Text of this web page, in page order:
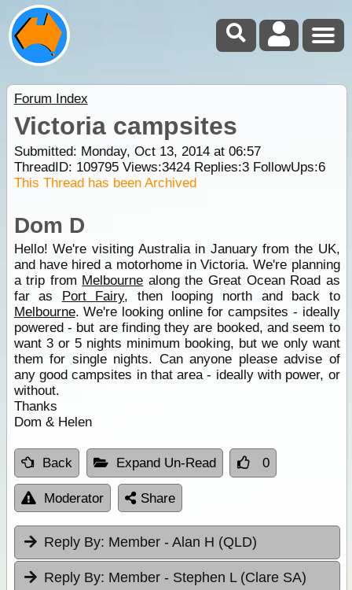
Forum Index
Victoria campsites
Submitted: Monday, Oct 13, 2014 at 06:57
ThreadID: 109795Views:3424Replies:3FollowUps:6
This Thread has been Archived
Dom D
Hello! We're visiting Australia in January from the UK,
and have hired a motorhome in Victoria. We're planning
a trip from Melbourne along the Great Ocean Road as
far as Port Fairy, then looping north and back to
Melbourne. We're looking online for campsites - ideally
powered - but are finding they are booked, and seem to
want 3 or 5 nights minimum booking, but we only want
them for single nights. Can anyone please advise of
any good campsites in that area - ideally with power, or
without.
Thanks
Dom & Helen
Back Expand Un-Read 0
Moderator Share
Reply By: Member - Alan H (QLD)
Reply By: Member - Stephen L (Clare SA)